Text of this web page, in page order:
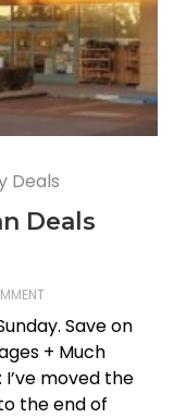
Deals
Deals
Save on
+ Much
moved the
the end of